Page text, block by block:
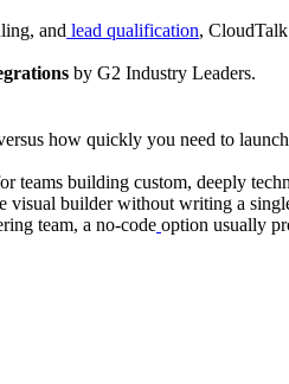
and lead qualification,
by G2 Industry Leaders.
how quickly you need to
teams building custom, deeply
visual builder without writing a
team, a no-code option usually